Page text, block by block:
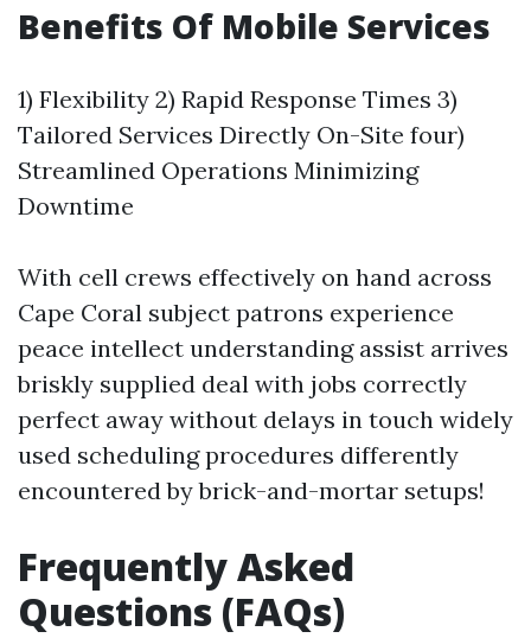
Benefits Of Mobile Services
1) Flexibility 2) Rapid Response Times 3)
Tailored Services Directly On-Site four)
Streamlined Operations Minimizing
Downtime
With cell crews effectively on hand across
Cape Coral subject patrons experience
peace intellect understanding assist arrives
briskly supplied deal with jobs correctly
perfect away without delays in touch widely
used scheduling procedures differently
encountered by brick-and-mortar setups!
Frequently Asked
Questions (FAQs)